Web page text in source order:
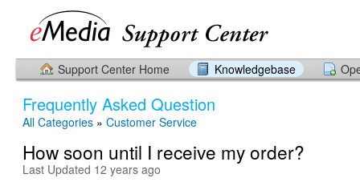
Support Center Home Knowledgebase
Frequently Asked Question
All Categories » Customer Service
How soon until I receive my order?
Last Updated 12 years ago